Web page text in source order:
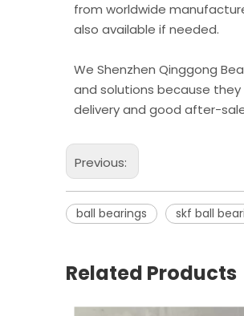
from worldwide
also available if needed.
We Shenzhen Qinggong
and solutions because
delivery and good after-
Previous:
ball bearings skf ball
Related Products